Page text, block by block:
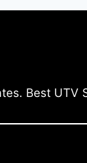
Best UTV